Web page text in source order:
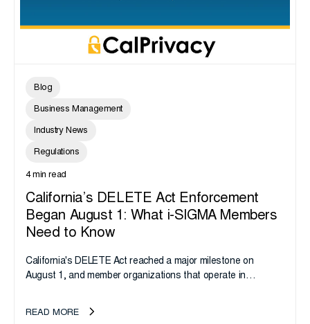
Blog
Business Management
Industry News
Regulations
4 min read
California’s DELETE Act Enforcement
Began August 1: What i-SIGMA Members
Need to Know
California's DELETE Act reached a major milestone on
August 1, and member organizations that operate in
take note. i-SIGMA...
READ MORE